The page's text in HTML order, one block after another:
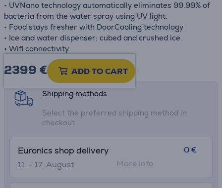
• UVNano technology automatically eliminates 99.99% of
bacteria from the water spray using UV light.
• Food stays fresher with DoorCooling technology
• Ice and water dispenser: cubed and crushed ice.
• Wifi connectivity
2399 € ADD TO CART
Product information sheet
Shipping methods
Select the preferred shipping method in
checkout
Euronics shop delivery
11. - 17. August
0 €
More info